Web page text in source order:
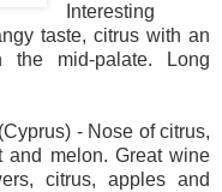
Interesting
taste, citrus with an
the mid-palate. Long
- Nose of citrus,
and melon. Great wine
citrus, apples and